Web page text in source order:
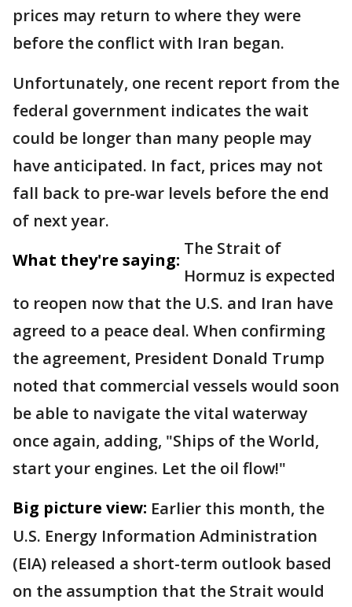
prices may return to where they were
before the conflict with Iran began.
Unfortunately, one recent report from the
federal government indicates the wait
could be longer than many people may
have anticipated. In fact, prices may not
fall back to pre-war levels before the end
of next year.
What they're saying:
The Strait of
Hormuz is expected
to reopen now that the U.S. and Iran have
agreed to a peace deal. When confirming
the agreement, President Donald Trump
noted that commercial vessels would soon
be able to navigate the vital waterway
once again, adding, "Ships of the World,
start your engines. Let the oil flow!"
Big picture view: Earlier this month, the
U.S. Energy Information Administration
(EIA) released a short-term outlook based
on the assumption that the Strait would